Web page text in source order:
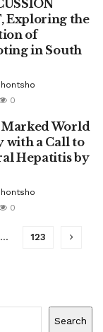
Exploring the
of
in South
0
World
with a Call to
Hepatitis by
0
… 123
Search